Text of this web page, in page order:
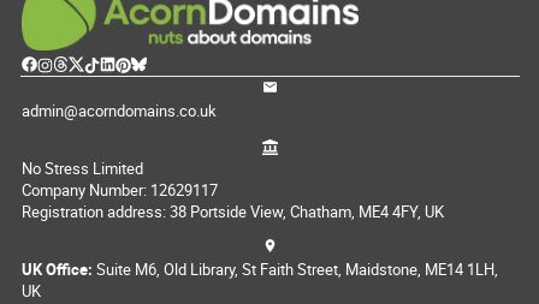
admin@acorndomains.co.uk
No Stress Limited
Company Number: 12629117
Registration address: 38 Portside View, Chatham, ME4 4FY, UK
UK Office: Suite M6, Old Library, St Faith Street, Maidstone, ME14 1LH,
UK